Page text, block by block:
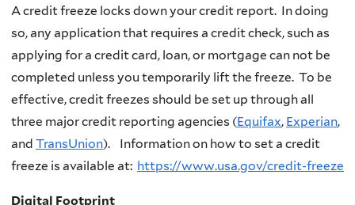
A credit freeze locks down your credit report. In doing
so, any application that requires a credit check, such as
applying for a credit card, loan, or mortgage can not be
completed unless you temporarily lift the freeze. To be
effective, credit freezes should be set up through all
three major credit reporting agencies (Equifax, Experian,
and TransUnion). Information on how to set a credit
freeze is available at: https://www.usa.gov/credit-freeze
Digital Footprint